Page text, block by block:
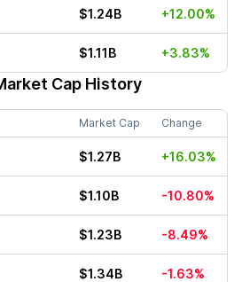
$1.24B +12.00%
$1.11B +3.83%
Cap History
Market Cap Change
$1.27B +16.03%
$1.10B -10.80%
$1.23B -8.49%
$1.34B -1.63%